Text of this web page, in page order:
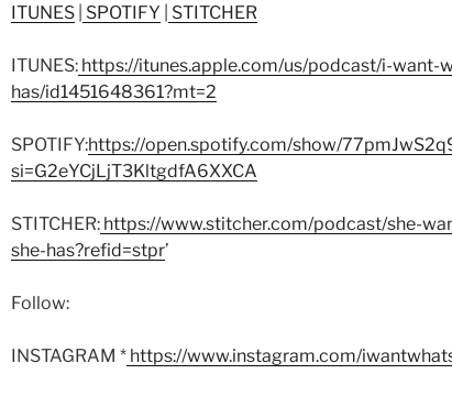
ITUNES SPOTIFY STITCHER
ITUNES: https://itunes.apple.com/us/podcast/i-want-
has/id1451648361?mt=2
SPOTIFY:https://open.spotify.com/show/
si=G2eYCjLjT3KltgdfA6XXCA
STITCHER: https://www.stitcher.com/podcast/she-
she-has?refid=stpr’
Follow:
INSTAGRAM * https://www.instagram.com/